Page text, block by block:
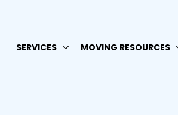
SERVICES MOVING RESOURCES